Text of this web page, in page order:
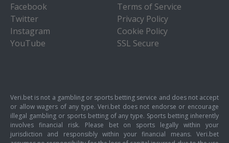
Facebook
Twitter
Instagram
YouTube
Terms of Service
Privacy Policy
Cookie Policy
SSL Secure
Veri.bet is not a gambling or sports betting service and does not accept
or allow wagers of any type. Veri.bet does not endorse or encourage
illegal gambling or sports betting of any type. Sports betting inherently
involves financial risk. Please bet on sports legally within your
jurisdiction and responsibly within your financial means. Veri.bet